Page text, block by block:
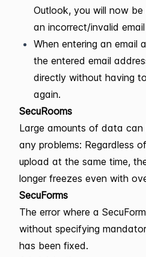
Outlook, you will now
an incorrect/invalid
When entering an email
the entered email
directly without having
again.
SecuRooms
Large amounts of data
any problems: Regardless
upload at the same time,
longer freezes even with
SecuForms
The error where a
without specifying
has been fixed.